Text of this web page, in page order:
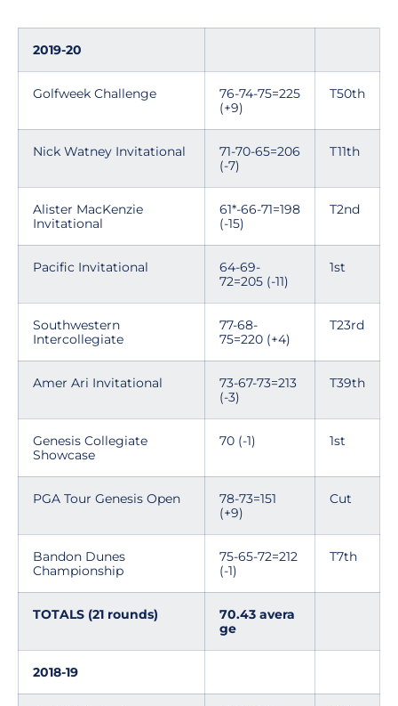
2019-20
Golfweek Challenge
76-74-75=225
(+9)
T50th
Nick Watney Invitational
71-70-65=206
(-7)
T11th
Alister MacKenzie
Invitational
61*-66-71=198
(-15)
T2nd
Pacific Invitational
64-69-
72=205 (-11)
1st
Southwestern
Intercollegiate
77-68-
75=220 (+4)
T23rd
Amer Ari Invitational
73-67-73=213
(-3)
T39th
Genesis Collegiate
Showcase
70 (-1) 1st
PGA Tour Genesis Open
78-73=151
(+9)
Cut
Bandon Dunes
Championship
75-65-72=212
(-1)
T7th
TOTALS (21 rounds)
70.43 avera
ge
2018-19